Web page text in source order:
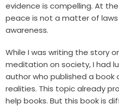
evidence is compelling. At
peace is not a matter of
awareness.
While I was writing the story
meditation on society, I had
author who published a
realities. This topic already
help books. But this book is